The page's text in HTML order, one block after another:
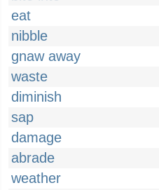
eat
nibble
gnaw away
waste
diminish
sap
damage
abrade
weather